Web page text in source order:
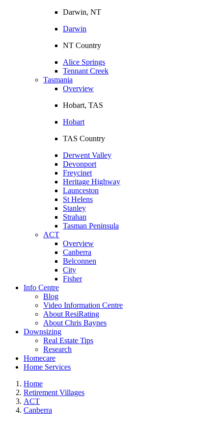
Darwin, NT
Darwin
NT Country
Alice Springs
Tennant Creek
Tasmania
Overview
Hobart, TAS
Hobart
TAS Country
Derwent Valley
Devonport
Freycinet
Heritage Highway
Launceston
St Helens
Stanley
Strahan
Tasman Peninsula
ACT
Overview
Canberra
Belconnen
City
Fisher
Info Centre
Blog
Video Information Centre
About ResiRating
About Chris Baynes
Downsizing
Real Estate Tips
Research
Homecare
Home Services
Home
Retirement Villages
ACT
Canberra